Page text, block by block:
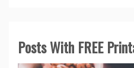
Posts With FREE